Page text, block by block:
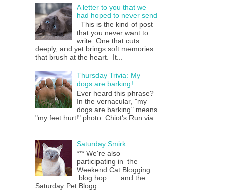
A letter to you that we
had hoped to never send
This is the kind of post
that you never want to
write. One that cuts
deeply, and yet brings soft memories
that brush at the heart. It...
Thursday Trivia: My
dogs are barking!
Ever heard this phrase?
In the vernacular, "my
dogs are barking" means
"my feet hurt!" photo: Chiot's Run via
Saturday Smirk
*** We're also
participating in the
Weekend Cat Blogging
blog hop... ...and the
Saturday Pet Blogg...